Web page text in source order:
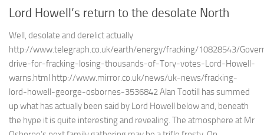
Lord Howell’s return to the desolate North
Well, desolate and derelict actually
http://www.telegraph.co.uk/earth/energy/fracking/10828543/
drive-for-fracking-losing-thousands-of-Tory-votes-Lord-Howell-
warns.html http://www.mirror.co.uk/news/uk-news/fracking-
lord-howell-george-osbornes-3536842 Alan Tootill has summed
up what has actually been said by Lord Howell below and, beneath
the hype it is quite interesting and revealing. The atmosphere at Mr